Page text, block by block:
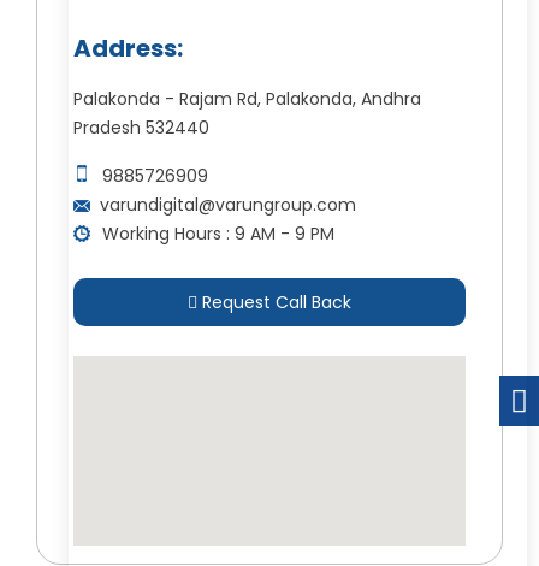
Address:
Palakonda - Rajam Rd, Palakonda, Andhra
Pradesh 532440
9885726909
varundigital@varungroup.com
Working Hours : 9 AM - 9 PM
Request Call Back